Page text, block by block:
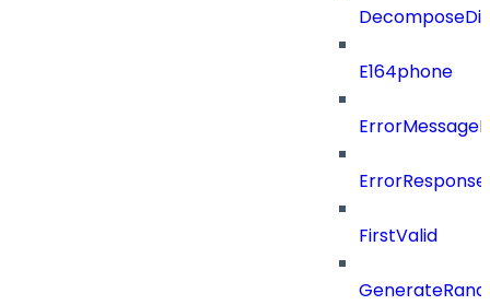
E164phone
FirstValid